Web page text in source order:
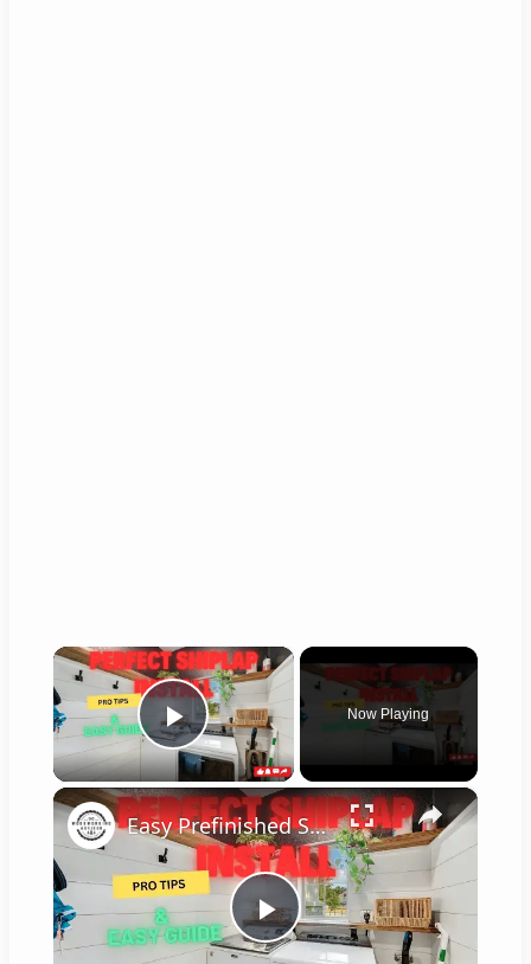
×
Play Video
Now Playing
P
Easy Prefinished Shiplap Installation Pro Tips & Step by Step Guide!